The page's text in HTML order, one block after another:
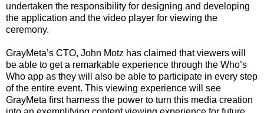
undertaken the responsibility for designing and developing
the application and the video player for viewing the
ceremony.
GrayMeta’s CTO, John Motz has claimed that viewers will
be able to get a remarkable experience through the Who’s
Who app as they will also be able to participate in every step
of the entire event. This viewing experience will see
GrayMeta first harness the power to turn this media creation